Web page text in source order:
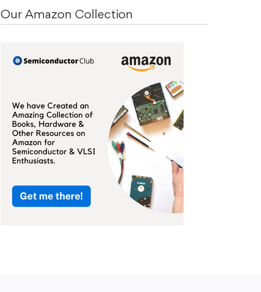
Our Amazon Collection